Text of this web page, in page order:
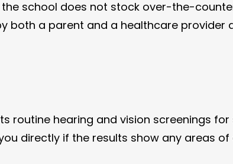
school does not stock over-the-
both a parent and a healthcare provider
routine hearing and vision screenings
directly if the results show any areas